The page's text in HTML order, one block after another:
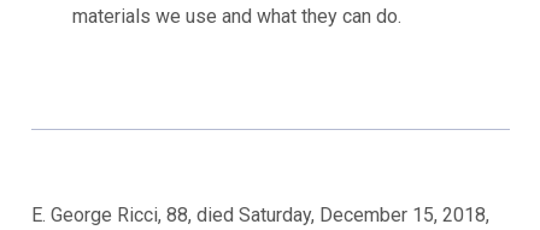
materials we use and what they can do.
E. George Ricci, 88, died Saturday, December 15, 2018,